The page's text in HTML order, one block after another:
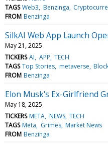
TAGS Web3 Benzinga
FROM Benzinga
SilkAI Web App Launch
May 21, 2025
TICKERS AI APP TECH
TAGS Top Stories metaverse
FROM Benzinga
Elon Musk's Ex-Girlfriend
May 18, 2025
TICKERS META NEWS TECH
TAGS Meta Grimes Market News
FROM Benzinga